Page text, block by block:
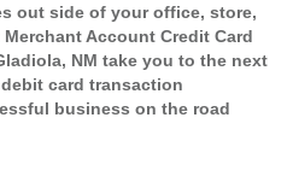
out side of your office, store,
Account Credit Card
NM take you to the next
card transaction
business on the road